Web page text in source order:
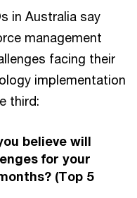
in Australia say
management
facing their
implementation
third:
believe will
for your
(Top 5